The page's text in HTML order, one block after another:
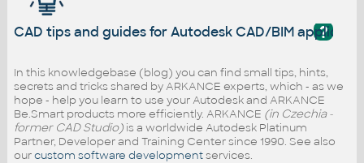
?
CAD tips and guides for Autodesk CAD/BIM
In this knowledgebase (blog) you can find small tips, hints,
secrets and tricks shared by ARKANCE experts, which - as we
hope - help you learn to use your Autodesk and ARKANCE
Be.Smart products more efficiently. ARKANCE (in Czechia -
former CAD Studio)is a worldwide Autodesk Platinum
Partner, Developer and Training Center since 1990. See also
ourcustom software developmentservices.